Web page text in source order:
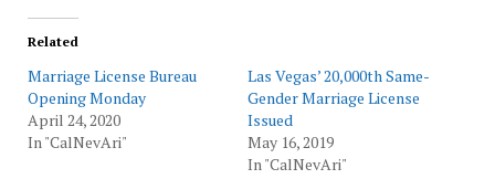
Related
Marriage License Bureau
Opening Monday
April 24, 2020
In "CalNevAri"
Las Vegas’ 20,000th Same-
Gender Marriage License
Issued
May 16, 2019
In "CalNevAri"